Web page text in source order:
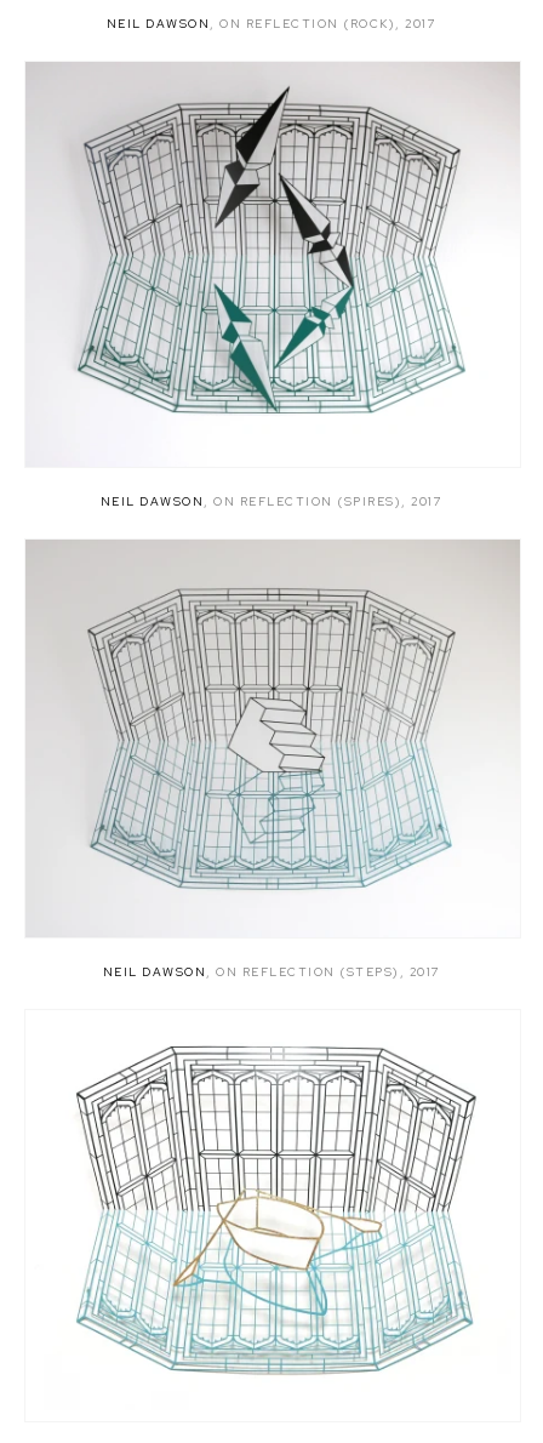
NEIL DAWSON ,ON REFLECTION (ROCK) ,2017
NEIL DAWSON ,ON REFLECTION (SPIRES) ,2017
NEIL DAWSON , ON REFLECTION (STEPS) , 2017